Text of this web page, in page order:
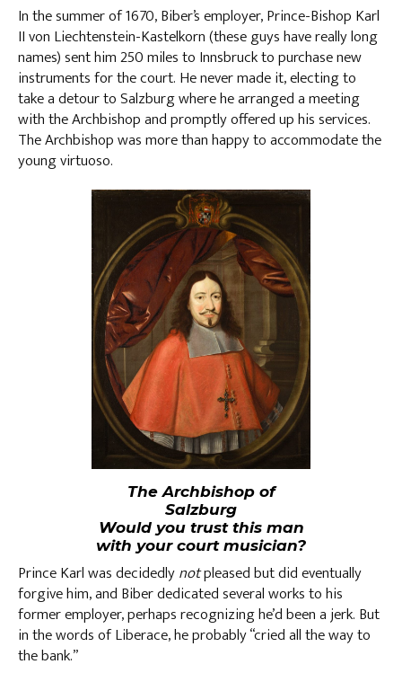
In the summer of 1670, Biber’s employer, Prince-Bishop Karl
II von Liechtenstein-Kastelkorn (these guys have really long
names) sent him 250 miles to Innsbruck to purchase new
instruments for the court. He never made it, electing to
take a detour to Salzburg where he arranged a meeting
with the Archbishop and promptly offered up his services.
The Archbishop was more than happy to accommodate the
young virtuoso.
The Archbishop of
Salzburg
Would you trust this man
with your court musician?
Prince Karl was decidedlynotpleased but did eventually
forgive him, and Biber dedicated several works to his
former employer, perhaps recognizing he’d been a jerk. But
in the words of Liberace, he probably “cried all the way to
the bank.”